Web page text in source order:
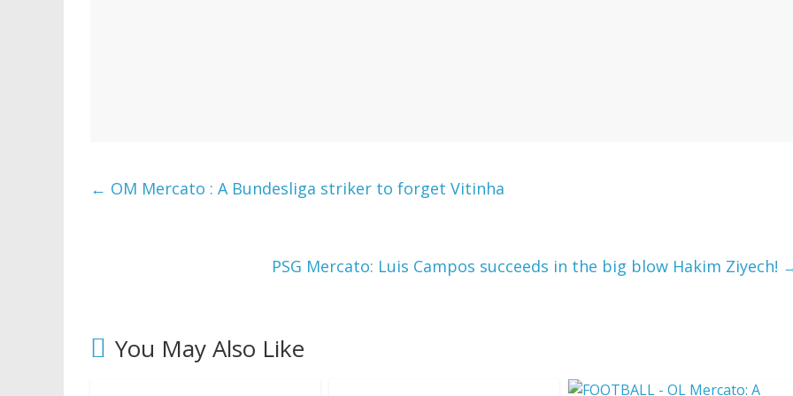
← OM Mercato : A Bundesliga striker to forget Vitinha
PSG Mercato: Luis Campos succeeds in the big blow Hakim Ziyech!
You May Also Like